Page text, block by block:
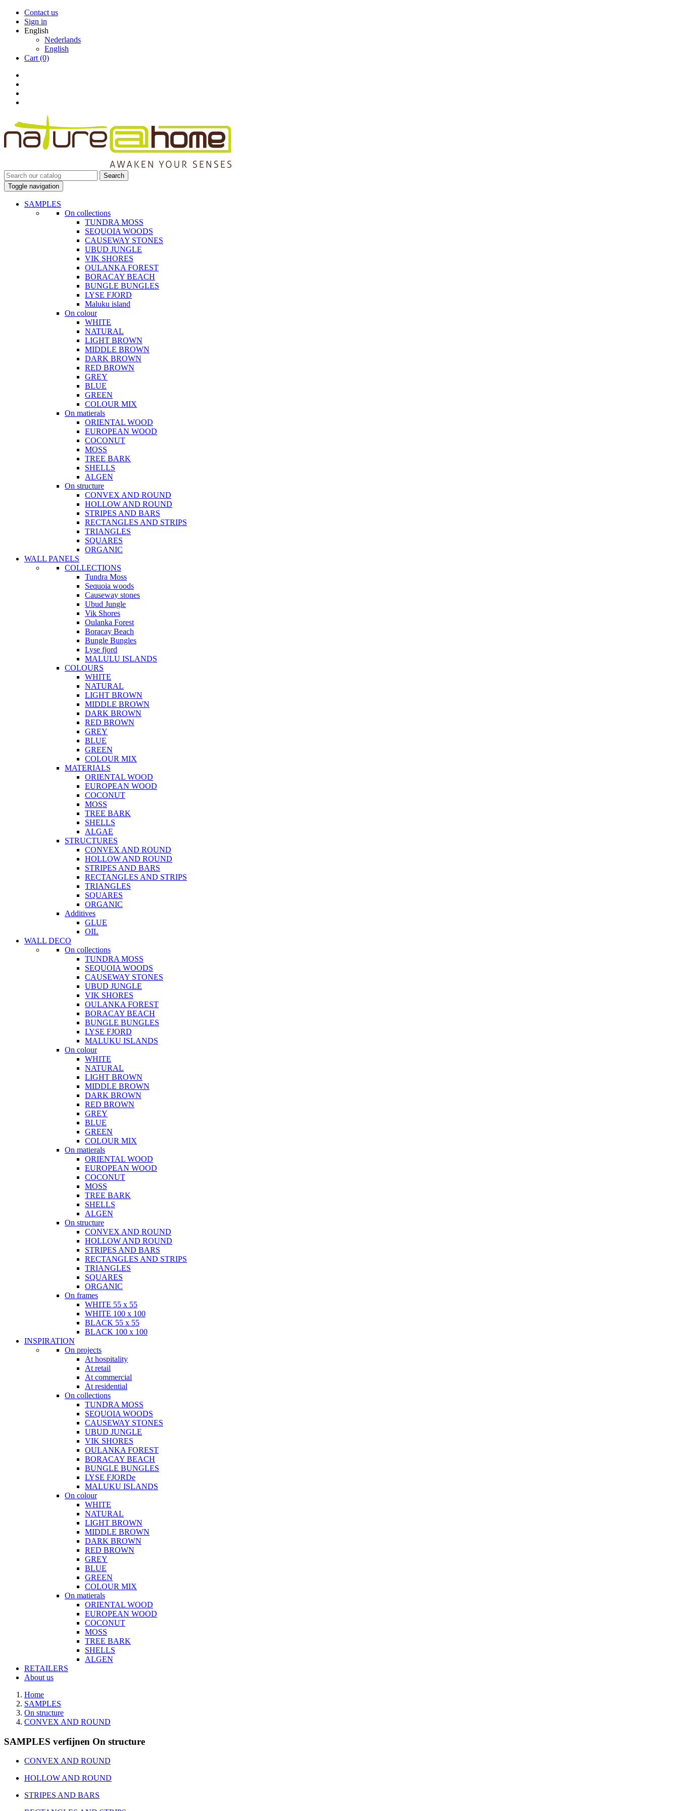
Contact us
Sign in
English
Nederlands
English
Cart (0)
Search
Toggle navigation
SAMPLES
On collections
TUNDRA MOSS
SEQUOIA WOODS
CAUSEWAY STONES
UBUD JUNGLE
VIK SHORES
OULANKA FOREST
BORACAY BEACH
BUNGLE BUNGLES
LYSE FJORD
Maluku island
On colour
WHITE
NATURAL
LIGHT BROWN
MIDDLE BROWN
DARK BROWN
RED BROWN
GREY
BLUE
GREEN
COLOUR MIX
On matierals
ORIENTAL WOOD
EUROPEAN WOOD
COCONUT
MOSS
TREE BARK
SHELLS
ALGEN
On structure
CONVEX AND ROUND
HOLLOW AND ROUND
STRIPES AND BARS
RECTANGLES AND STRIPS
TRIANGLES
SQUARES
ORGANIC
WALL PANELS
COLLECTIONS
Tundra Moss
Sequoia woods
Causeway stones
Ubud Jungle
Vik Shores
Oulanka Forest
Boracay Beach
Bungle Bungles
Lyse fjord
MALULU ISLANDS
COLOURS
WHITE
NATURAL
LIGHT BROWN
MIDDLE BROWN
DARK BROWN
RED BROWN
GREY
BLUE
GREEN
COLOUR MIX
MATERIALS
ORIENTAL WOOD
EUROPEAN WOOD
COCONUT
MOSS
TREE BARK
SHELLS
ALGAE
STRUCTURES
CONVEX AND ROUND
HOLLOW AND ROUND
STRIPES AND BARS
RECTANGLES AND STRIPS
TRIANGLES
SQUARES
ORGANIC
Additives
GLUE
OIL
WALL DECO
On collections
TUNDRA MOSS
SEQUOIA WOODS
CAUSEWAY STONES
UBUD JUNGLE
VIK SHORES
OULANKA FOREST
BORACAY BEACH
BUNGLE BUNGLES
LYSE FJORD
MALUKU ISLANDS
On colour
WHITE
NATURAL
LIGHT BROWN
MIDDLE BROWN
DARK BROWN
RED BROWN
GREY
BLUE
GREEN
COLOUR MIX
On matierals
ORIENTAL WOOD
EUROPEAN WOOD
COCONUT
MOSS
TREE BARK
SHELLS
ALGEN
On structure
CONVEX AND ROUND
HOLLOW AND ROUND
STRIPES AND BARS
RECTANGLES AND STRIPS
TRIANGLES
SQUARES
ORGANIC
On frames
WHITE 55 x 55
WHITE 100 x 100
BLACK 55 x 55
BLACK 100 x 100
INSPIRATION
On projects
At hospitality
At retail
At commercial
At residential
On collections
TUNDRA MOSS
SEQUOIA WOODS
CAUSEWAY STONES
UBUD JUNGLE
VIK SHORES
OULANKA FOREST
BORACAY BEACH
BUNGLE BUNGLES
LYSE FJORDe
MALUKU ISLANDS
On colour
WHITE
NATURAL
LIGHT BROWN
MIDDLE BROWN
DARK BROWN
RED BROWN
GREY
BLUE
GREEN
COLOUR MIX
On matierals
ORIENTAL WOOD
EUROPEAN WOOD
COCONUT
MOSS
TREE BARK
SHELLS
ALGEN
RETAILERS
About us
Home
SAMPLES
On structure
CONVEX AND ROUND
SAMPLES verfijnen On structure
CONVEX AND ROUND
HOLLOW AND ROUND
STRIPES AND BARS